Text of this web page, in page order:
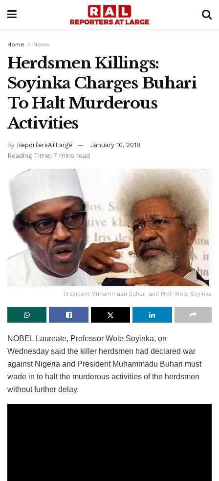
Home News
Herdsmen Killings:
Soyinka Charges Buhari
To Halt Murderous
Activities
by ReportersAtLarge
January 10, 2018
Reading Time: 7 mins read
President Muhammadu Buhari and Prof. Wole Soyinka
NOBEL Laureate, Professor Wole Soyinka, on
Wednesday said the killer herdsmen had declared war
against Nigeria and President Muhammadu Buhari must
wade in to halt the murderous activities of the herdsmen
without further delay.